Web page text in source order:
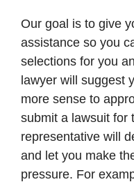
Our goal is to give
assistance so you
selections for you
lawyer will suggest
more sense to
submit a lawsuit for
representative will
and let you make
pressure. For